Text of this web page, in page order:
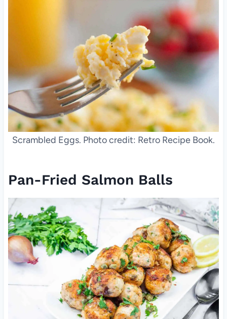
Scrambled Eggs. Photo credit: Retro Recipe Book.
Pan-Fried Salmon Balls